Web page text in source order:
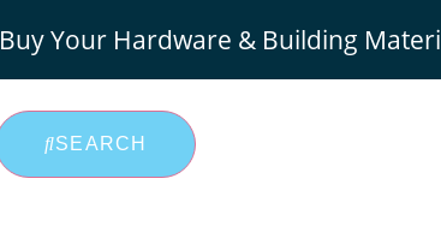
Your Hardware & Building
SEARCH